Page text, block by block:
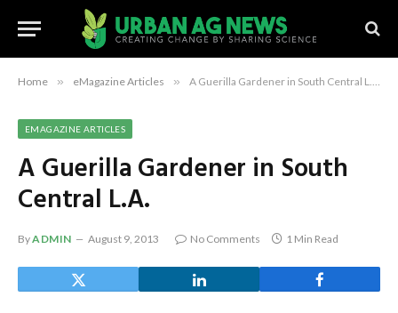
Home » eMagazine Articles » A Guerilla Gardener in South Central L.A.
EMAGAZINE ARTICLES
A Guerilla Gardener in South
Central L.A.
ByADMIN August 9, 2013 No Comments 1 Min Read